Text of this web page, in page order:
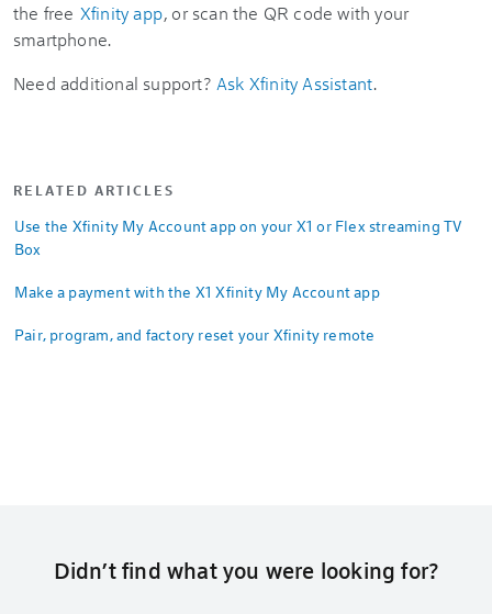
the free Xfinity app, or scan the QR code with your
smartphone.
Need additional support? Ask Xfinity Assistant.
RELATED ARTICLES
Use the Xfinity My Account app on your X1 or Flex streaming TV
Box
Make a payment with the X1 Xfinity My Account app
Pair, program, and factory reset your Xfinity remote
Didn’t find what you were looking for?